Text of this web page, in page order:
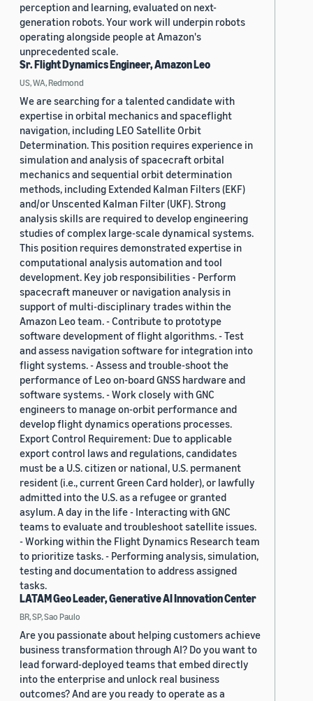
perception and learning, evaluated on next-
generation robots. Your work will underpin robots
operating alongside people at Amazon's
unprecedented scale.
Sr. Flight Dynamics Engineer, Amazon Leo
US, WA, Redmond
We are searching for a talented candidate with
expertise in orbital mechanics and spaceflight
navigation, including LEO Satellite Orbit
Determination. This position requires experience in
simulation and analysis of spacecraft orbital
mechanics and sequential orbit determination
methods, including Extended Kalman Filters (EKF)
and/or Unscented Kalman Filter (UKF). Strong
analysis skills are required to develop engineering
studies of complex large-scale dynamical systems.
This position requires demonstrated expertise in
computational analysis automation and tool
development. Key job responsibilities - Perform
spacecraft maneuver or navigation analysis in
support of multi-disciplinary trades within the
Amazon Leo team. - Contribute to prototype
software development of flight algorithms. - Test
and assess navigation software for integration into
flight systems. - Assess and trouble-shoot the
performance of Leo on-board GNSS hardware and
software systems. - Work closely with GNC
engineers to manage on-orbit performance and
develop flight dynamics operations processes.
Export Control Requirement: Due to applicable
export control laws and regulations, candidates
must be a U.S. citizen or national, U.S. permanent
resident (i.e., current Green Card holder), or lawfully
admitted into the U.S. as a refugee or granted
asylum. A day in the life - Interacting with GNC
teams to evaluate and troubleshoot satellite issues.
- Working within the Flight Dynamics Research team
to prioritize tasks. - Performing analysis, simulation,
testing and documentation to address assigned
tasks.
LATAM Geo Leader, Generative AI Innovation Center
BR, SP, Sao Paulo
Are you passionate about helping customers achieve
business transformation through AI? Do you want to
lead forward-deployed teams that embed directly
into the enterprise and unlock real business
outcomes? And are you ready to operate as a